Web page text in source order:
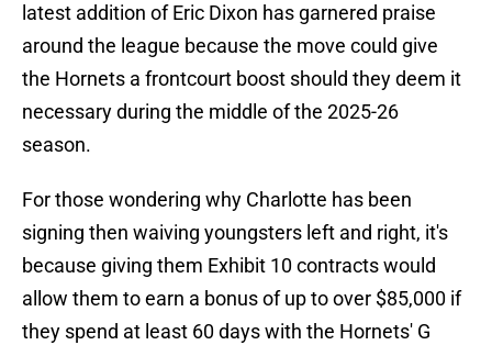
latest addition of Eric Dixon has garnered praise
around the league because the move could give
the Hornets a frontcourt boost should they deem it
necessary during the middle of the 2025-26
season.
For those wondering why Charlotte has been
signing then waiving youngsters left and right, it's
because giving them Exhibit 10 contracts would
allow them to earn a bonus of up to over $85,000 if
they spend at least 60 days with the Hornets' G